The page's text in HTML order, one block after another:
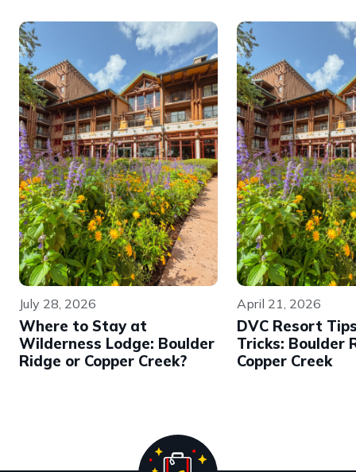
July 28, 2026
Where to Stay at
Wilderness Lodge: Boulder
Ridge or Copper Creek?
April 21, 2026
DVC Resort
Tricks: Boulder
Copper Creek